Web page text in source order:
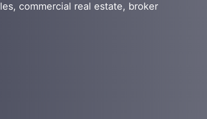
commercial real estate, broker